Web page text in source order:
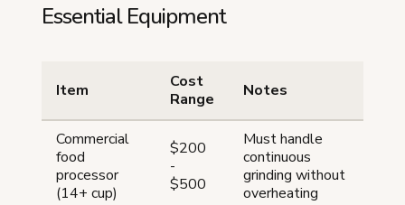
Essential Equipment
Item
Cost
Range
Notes
Commercial
food
processor
(14+ cup)
$200
-
$500
Must handle
continuous
grinding without
overheating